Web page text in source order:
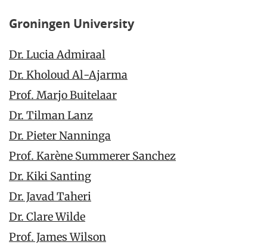
Groningen University
Dr. Lucia Admiraal
Dr. Kholoud Al-Ajarma
Prof. Marjo Buitelaar
Dr. Tilman Lanz
Dr. Pieter Nanninga
Prof. Karène Summerer Sanchez
Dr. Kiki Santing
Dr. Javad Taheri
Dr. Clare Wilde
Prof. James Wilson